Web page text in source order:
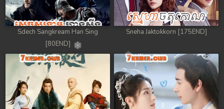
Sdech Sangkream Han Sing
[80END]
Sneha Jaktokkorn [175END]